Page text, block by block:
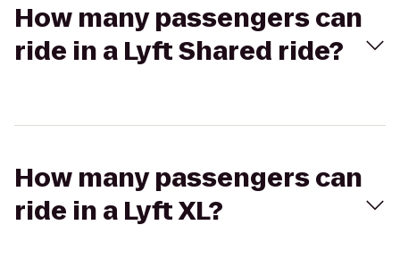
How many passengers can
ride in a Lyft Shared ride?
How many passengers can
ride in a Lyft XL?